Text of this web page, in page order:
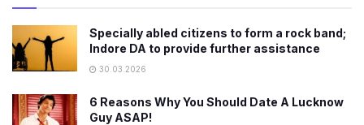
Specially abled citizens to form a rock band;
Indore DA to provide further assistance
30.03.2026
6 Reasons Why You Should Date A Lucknow
Guy ASAP!